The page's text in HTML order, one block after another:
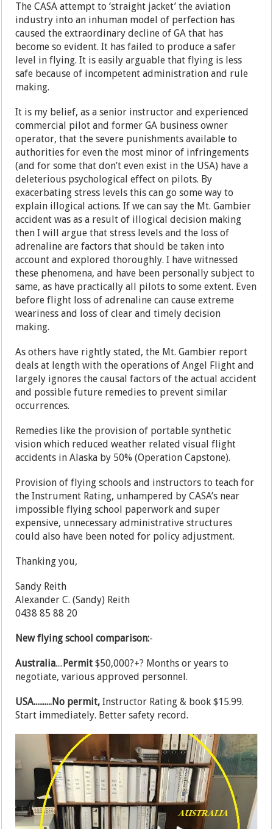
The CASA attempt to ‘straight jacket’ the aviation
industry into an inhuman model of perfection has
caused the extraordinary decline of GA that has
become so evident. It has failed to produce a safer
level in flying. It is easily arguable that flying is less
safe because of incompetent administration and rule
making.
It is my belief, as a senior instructor and experienced
commercial pilot and former GA business owner
operator, that the severe punishments available to
authorities for even the most minor of infringements
(and for some that don’t even exist in the USA) have a
deleterious psychological effect on pilots. By
exacerbating stress levels this can go some way to
explain illogical actions. If we can say the Mt. Gambier
accident was as a result of illogical decision making
then I will argue that stress levels and the loss of
adrenaline are factors that should be taken into
account and explored thoroughly. I have witnessed
these phenomena, and have been personally subject to
same, as have practically all pilots to some extent. Even
before flight loss of adrenaline can cause extreme
weariness and loss of clear and timely decision
making.
As others have rightly stated, the Mt. Gambier report
deals at length with the operations of Angel Flight and
largely ignores the causal factors of the actual accident
and possible future remedies to prevent similar
occurrences.
Remedies like the provision of portable synthetic
vision which reduced weather related visual flight
accidents in Alaska by 50% (Operation Capstone).
Provision of flying schools and instructors to teach for
the Instrument Rating, unhampered by CASA’s near
impossible flying school paperwork and super
expensive, unnecessary administrative structures
could also have been noted for policy adjustment.
Thanking you,
Sandy Reith
Alexander C. (Sandy) Reith
0438 85 88 20
New flying school comparison:-
Australia....Permit $50,000?+? Months or years to
negotiate, various approved personnel.
USA..........No permit,Instructor Rating & book $15.99.
Start immediately. Better safety record.